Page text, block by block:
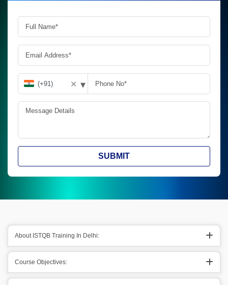
✕ ▾
SUBMIT
About ISTQB Training In Delhi:
Course Objectives: